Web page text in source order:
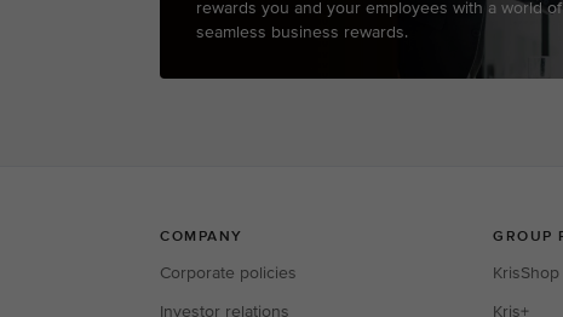
rewards you and your employees with a world of
seamless business rewards.